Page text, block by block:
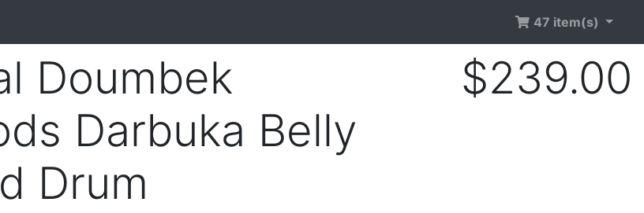
47 item(s)
Doumbek
Darbuka Belly
Drum
$239.00